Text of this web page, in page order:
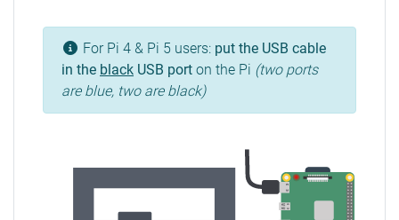
For Pi 4 & Pi 5 users: put the USB cable
in the black USB port on the Pi (two ports
are blue, two are black)